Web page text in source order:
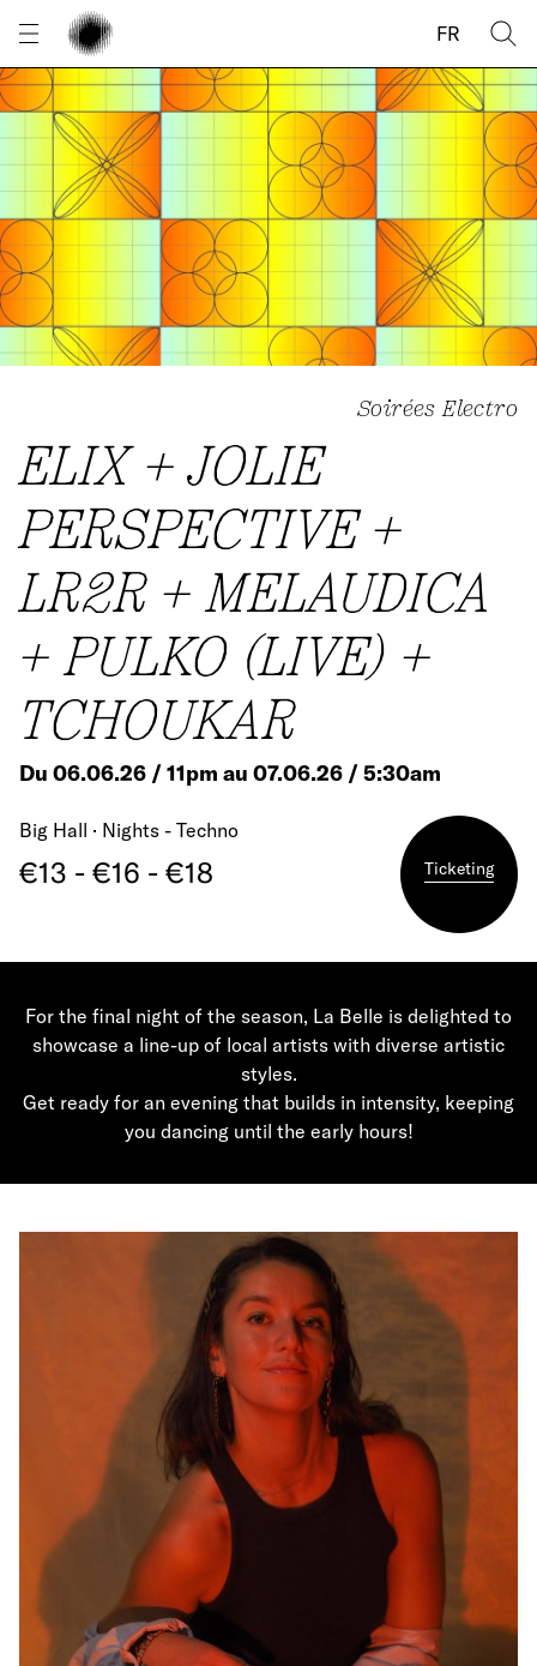
FR
Soirées Electro
ELIX + JOLIE
PERSPECTIVE +
LR2R + MELAUDICA
+ PULKO (LIVE) +
TCHOUKAR
Du 06.06.26 / 11pm au 07.06.26 / 5:30am
Big Hall · Nights - Techno
€13 - €16 - €18 Ticketing
For the final night of the season, La Belle is delighted to
showcase a line-up of local artists with diverse artistic
styles.
Get ready for an evening that builds in intensity, keeping
you dancing until the early hours!
Cookies management panel